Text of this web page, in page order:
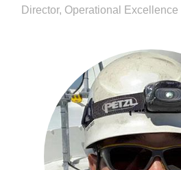
Director, Operational